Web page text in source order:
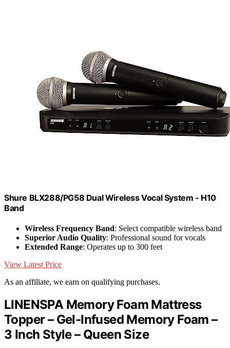
Shure BLX288/PG58 Dual Wireless Vocal System - H10
Band
Wireless Frequency Band: Select compatible wireless band
Superior Audio Quality: Professional sound for vocals
Extended Range: Operates up to 300 feet
View Latest Price
As an affiliate, we earn on qualifying purchases.
LINENSPA Memory Foam Mattress
Topper – Gel-Infused Memory Foam –
3 Inch Style – Queen Size